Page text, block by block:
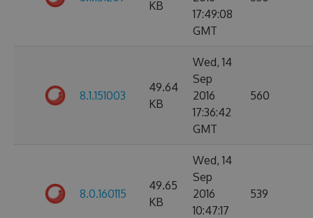
KB
17:49:08
GMT
8.1.151003
49.64
KB
Wed, 14
Sep
2016
17:36:42
GMT
560
8.0.160115
49.65
KB
Wed, 14
Sep
2016
10:47:17
539